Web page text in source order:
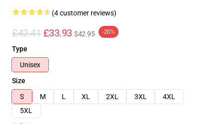
(4 customer reviews)
£42.41 £33.93 $42.95 -20%
Type
Unisex
Size
S
M L XL 2XL 3XL
4XL
5XL